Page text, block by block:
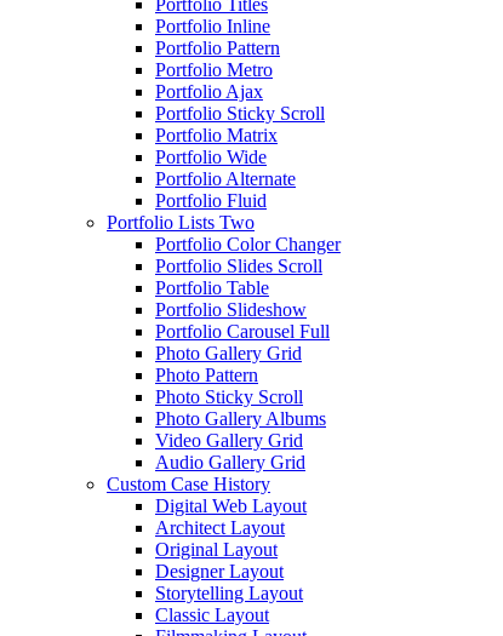
Portfolio Titles
Portfolio Inline
Portfolio Pattern
Portfolio Metro
Portfolio Ajax
Portfolio Sticky Scroll
Portfolio Matrix
Portfolio Wide
Portfolio Alternate
Portfolio Fluid
Portfolio Lists Two
Portfolio Color Changer
Portfolio Slides Scroll
Portfolio Table
Portfolio Slideshow
Portfolio Carousel Full
Photo Gallery Grid
Photo Pattern
Photo Sticky Scroll
Photo Gallery Albums
Video Gallery Grid
Audio Gallery Grid
Custom Case History
Digital Web Layout
Architect Layout
Original Layout
Designer Layout
Storytelling Layout
Classic Layout